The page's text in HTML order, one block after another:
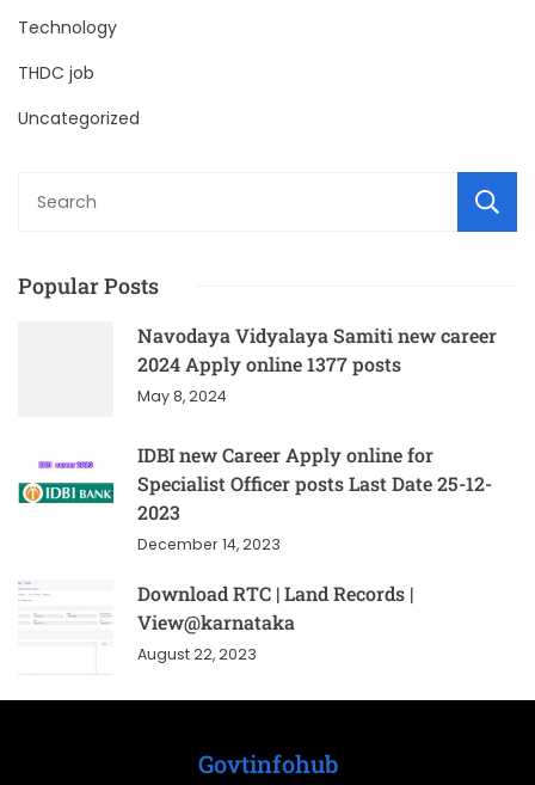
Technology
THDC job
Uncategorized
Popular Posts
Navodaya Vidyalaya Samiti new career
2024 Apply online 1377 posts
May 8, 2024
IDBI new Career Apply online for
Specialist Officer posts Last Date 25-12-
2023
December 14, 2023
Download RTC | Land Records |
View@karnataka
August 22, 2023
Govtinfohub